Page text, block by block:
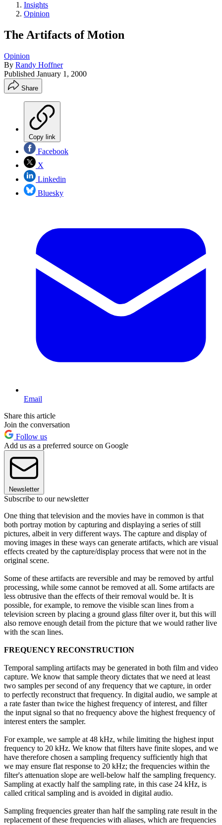
Insights
Opinion
The Artifacts of Motion
Opinion
By Randy Hoffner
Published January 1, 2000
Share
Copy link
Facebook
X
Linkedin
Bluesky
Email
Share this article
Join the conversation
Follow us
Add us as a preferred source on Google
Newsletter
Subscribe to our newsletter
One thing that television and the movies have in common is that
both portray motion by capturing and displaying a series of still
pictures, albeit in very different ways. The capture and display of
moving images in these ways can generate artifacts, which are visual
effects created by the capture/display process that were not in the
original scene.
Some of these artifacts are reversible and may be removed by artful
processing, while some cannot be removed at all. Some artifacts are
less obtrusive than the effects of their removal would be. It is
possible, for example, to remove the visible scan lines from a
television screen by placing a ground glass filter over it, but this will
also remove enough detail from the picture that we would rather live
with the scan lines.
FREQUENCY RECONSTRUCTION
Temporal sampling artifacts may be generated in both film and video
capture. We know that sample theory dictates that we need at least
two samples per second of any frequency that we capture, in order
to perfectly reconstruct that frequency. In digital audio, we sample at
a rate faster than twice the highest frequency of interest, and filter
the input signal so that no frequency above the highest frequency of
interest enters the sampler.
For example, we sample at 48 kHz, while limiting the highest input
frequency to 20 kHz. We know that filters have finite slopes, and we
have therefore chosen a sampling frequency sufficiently high that
we may ensure flat response to 20 kHz; the frequencies within the
filter's attenuation slope are well-below half the sampling frequency.
Sampling at exactly half the sampling rate, in this case 24 kHz, is
called critical sampling and is avoided in digital audio.
Sampling frequencies greater than half the sampling rate result in the
replacement of these frequencies with aliases, which are frequencies